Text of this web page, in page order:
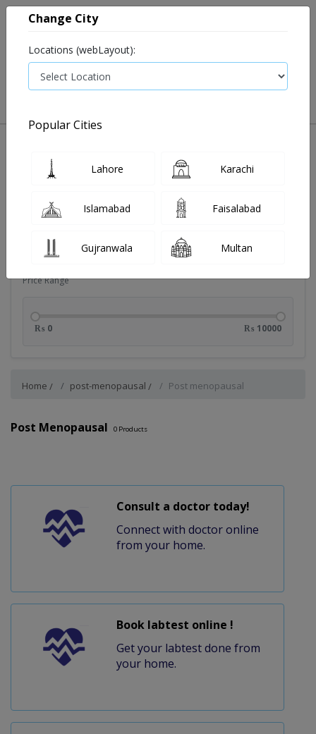
Price Range
₨ 0 ₨ 10000
Home post-menopausal Post menopausal
Post Menopausal 0 Products
Consult a doctor today!
Connect with doctor online
from your home.
Book labtest online !
Get your labtest done from
your home.
Change City
Locations (webLayout):
Popular Cities
Lahore Karachi
Islamabad Faisalabad
Gujranwala Multan